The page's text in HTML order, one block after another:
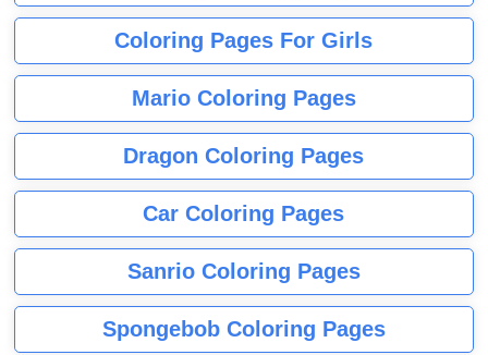
Coloring Pages For Girls
Mario Coloring Pages
Dragon Coloring Pages
Car Coloring Pages
Sanrio Coloring Pages
Spongebob Coloring Pages